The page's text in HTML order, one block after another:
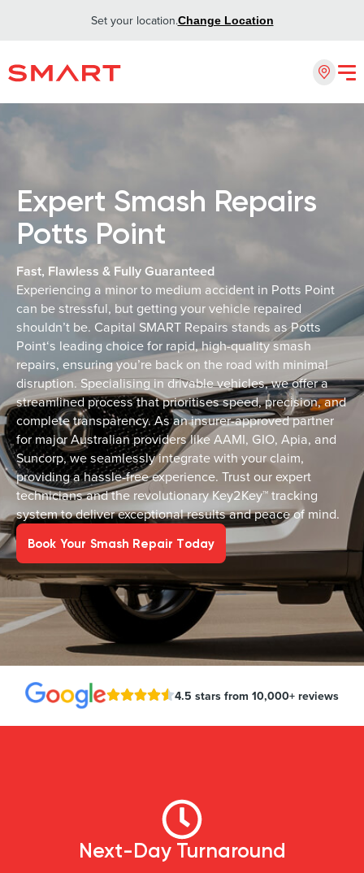
Set your location.Change Location
Expert Smash Repairs
Potts Point
Fast, Flawless & Fully Guaranteed
Experiencing a minor to medium accident in Potts Point
can be stressful, but getting your vehicle repaired
shouldn’t be. Capital SMART Repairs stands as Potts
Point‘s leading choice for rapid, high-quality smash
repairs, ensuring you’re back on the road with minimal
disruption. Specialising in drivable vehicles, we offer a
streamlined process that prioritises speed, precision, and
complete transparency. As an insurer-approved partner
for major Australian providers like AAMI, GIO, Apia, and
Suncorp, we seamlessly integrate with your claim,
providing a hassle-free experience. Trust our expert
technicians and the revolutionary Key2Key™ tracking
system to deliver exceptional results and peace of mind.
Book Your Smash Repair Today
4.5 stars from 10,000+ reviews
Next-Day Turnaround